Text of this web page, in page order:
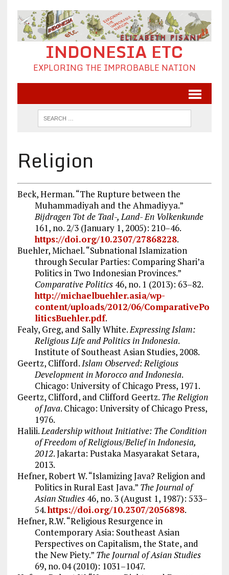
INDONESIA ETC
EXPLORING THE IMPROBABLE NATION
Religion
Beck, Herman. “The Rupture between the
Muhammadiyah and the Ahmadiyya.”
Bijdragen Tot de Taal-, Land- En Volkenkunde
161, no. 2/3 (January 1, 2005): 210–46.
https://doi.org/10.2307/27868228.
Buehler, Michael. “Subnational Islamization
through Secular Parties: Comparing Shari’a
Politics in Two Indonesian Provinces.”
Comparative Politics46, no. 1 (2013): 63–82.
http://michaelbuehler.asia/wp-
content/uploads/2012/06/ComparativePo
liticsBuehler.pdf.
Fealy, Greg, and Sally White. Expressing Islam:
Religious Life and Politics in Indonesia.
Institute of Southeast Asian Studies, 2008.
Geertz, Clifford. Islam Observed: Religious
Development in Morocco and Indonesia.
Chicago: University of Chicago Press, 1971.
Geertz, Clifford, and Clifford Geertz. The Religion
of Java. Chicago: University of Chicago Press,
1976.
Halili. Leadership without Initiative: The Condition
of Freedom of Religious/Belief in Indonesia,
2012. Jakarta: Pustaka Masyarakat Setara,
2013.
Hefner, Robert W. “Islamizing Java? Religion and
Politics in Rural East Java.” The Journal of
Asian Studies46, no. 3 (August 1, 1987): 533–
54.https://doi.org/10.2307/2056898.
Hefner, R.W. “Religious Resurgence in
Contemporary Asia: Southeast Asian
Perspectives on Capitalism, the State, and
the New Piety.” The Journal of Asian Studies
69, no. 04 (2010): 1031–1047.